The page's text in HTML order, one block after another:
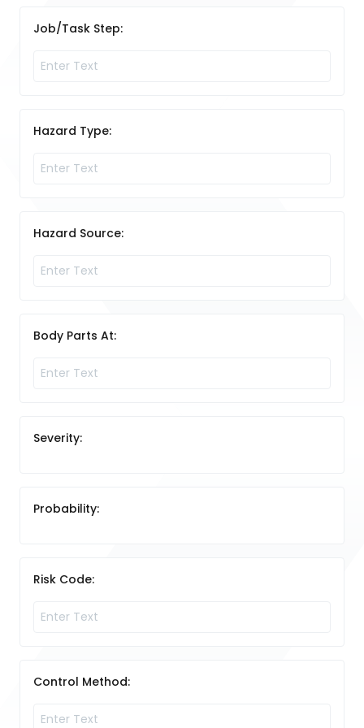
Job/Task Step:
Hazard Type:
Hazard Source:
Body Parts At:
Severity:
Probability:
Risk Code:
Control Method: